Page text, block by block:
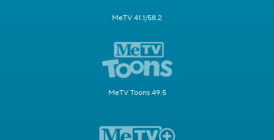
MeTV 41.1/58.2
MeTV Toons 49.5